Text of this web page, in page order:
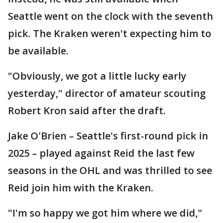
Seattle went on the clock with the seventh
pick. The Kraken weren't expecting him to
be available.
"Obviously, we got a little lucky early
yesterday," director of amateur scouting
Robert Kron said after the draft.
Jake O'Brien – Seattle's first-round pick in
2025 – played against Reid the last few
seasons in the OHL and was thrilled to see
Reid join him with the Kraken.
"I'm so happy we got him where we did,"